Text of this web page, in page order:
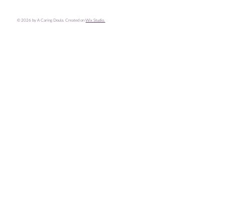
© 2026 by A Caring Doula. Created onWix Studio.